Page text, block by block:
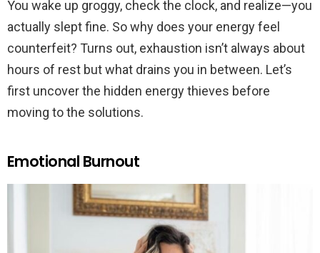
You wake up groggy, check the clock, and realize—you
actually slept fine. So why does your energy feel
counterfeit? Turns out, exhaustion isn’t always about
hours of rest but what drains you in between. Let’s
first uncover the hidden energy thieves before
moving to the solutions.
Emotional Burnout